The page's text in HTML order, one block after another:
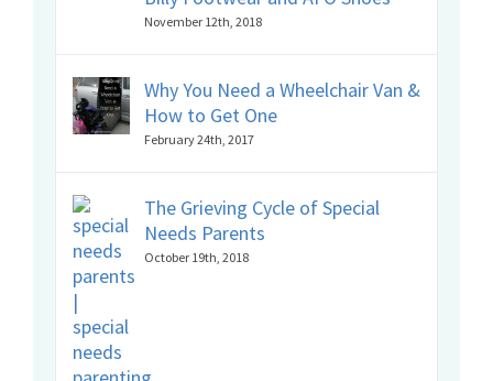
November 12th, 2018
Why You Need a Wheelchair Van &
How to Get One
February 24th, 2017
The Grieving Cycle of Special
Needs Parents
October 19th, 2018